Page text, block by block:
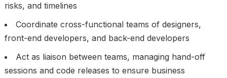
risks, and timelines
Coordinate cross-functional teams of designers,
front-end developers, and back-end developers
Act as liaison between teams, managing hand-off
sessions and code releases to ensure business